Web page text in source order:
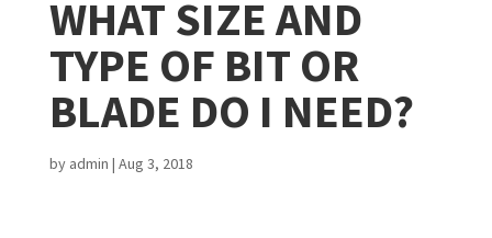
WHAT SIZE AND
TYPE OF BIT OR
BLADE DO I NEED?
by admin | Aug 3, 2018